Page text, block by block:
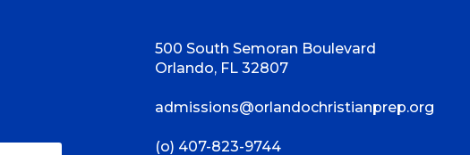
500 South Semoran Boulevard
Orlando, FL 32807
admissions@orlandochristianprep.org
(o) 407-823-9744